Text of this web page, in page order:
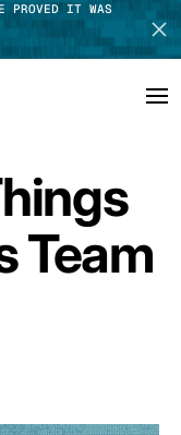
PROVED IT WAS
Team